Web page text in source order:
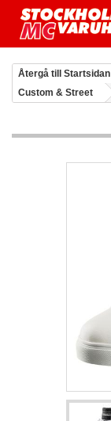
Återgå till Startsidan
Custom & Street